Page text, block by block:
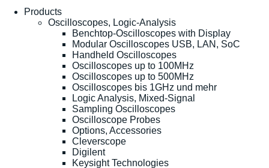
Products
Oscilloscopes, Logic-Analysis
Benchtop-Oscilloscopes with Display
Modular Oscilloscopes USB, LAN, SoC
Handheld Oscilloscopes
Oscilloscopes up to 100MHz
Oscilloscopes up to 500MHz
Oscilloscopes bis 1GHz und mehr
Logic Analysis, Mixed-Signal
Sampling Oscilloscopes
Oscilloscope Probes
Options, Accessories
Cleverscope
Digilent
Keysight Technologies